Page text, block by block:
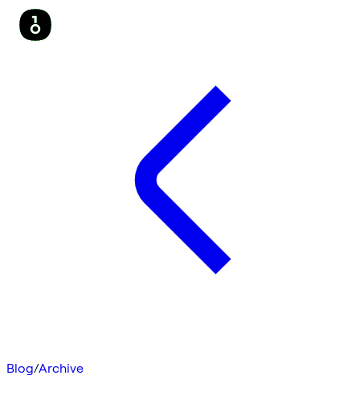
Blog/Archive